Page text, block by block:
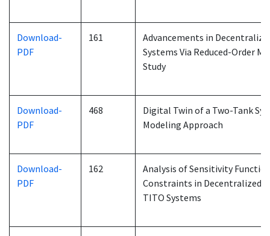
Download-
PDF
161
Advancements in
Systems Via Reduced-Order
Study
Download-
PDF
468
Digital Twin of a Two-Tank
Modeling Approach
Download-
PDF
162
Analysis of Sensitivity
Constraints in Decentralized
TITO Systems